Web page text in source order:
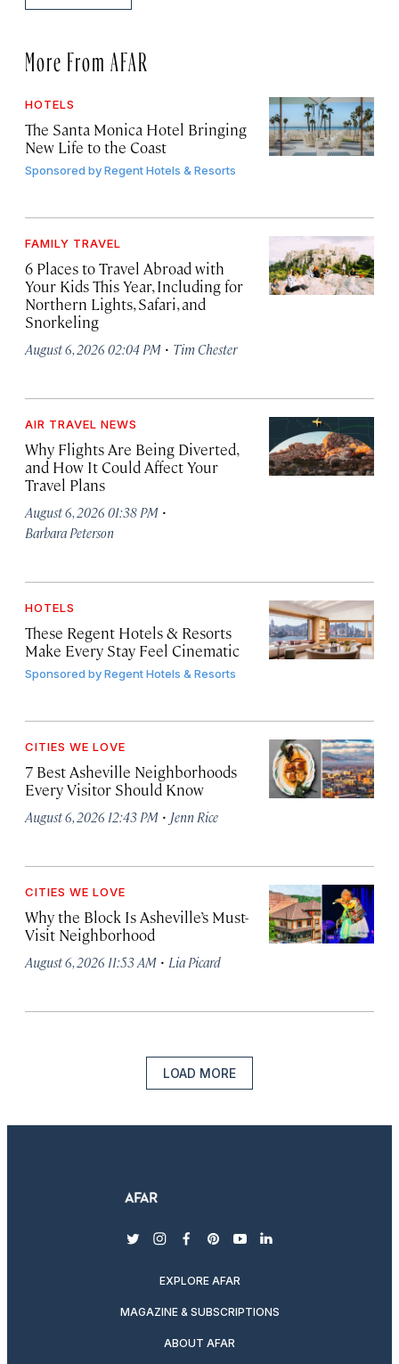
More From AFAR
HOTELS
The Santa Monica Hotel Bringing
New Life to the Coast
Sponsored byRegent Hotels & Resorts
FAMILY TRAVEL
6 Places to Travel Abroad with
Your Kids This Year, Including for
Northern Lights, Safari, and
Snorkeling
August 6, 2026 02:04 PM · Tim Chester
AIR TRAVEL NEWS
Why Flights Are Being Diverted,
and How It Could Affect Your
Travel Plans
August 6, 2026 01:38 PM ·
Barbara Peterson
HOTELS
These Regent Hotels & Resorts
Make Every Stay Feel Cinematic
Sponsored byRegent Hotels & Resorts
CITIES WE LOVE
7 Best Asheville Neighborhoods
Every Visitor Should Know
August 6, 2026 12:43 PM · Jenn Rice
CITIES WE LOVE
Why the Block Is Asheville’s Must-
Visit Neighborhood
August 6, 2026 11:53 AM · Lia Picard
LOAD MORE
twitterinstagram
facebook
pinterest
youtubelinkedin
EXPLORE AFAR
MAGAZINE & SUBSCRIPTIONS
ABOUT AFAR